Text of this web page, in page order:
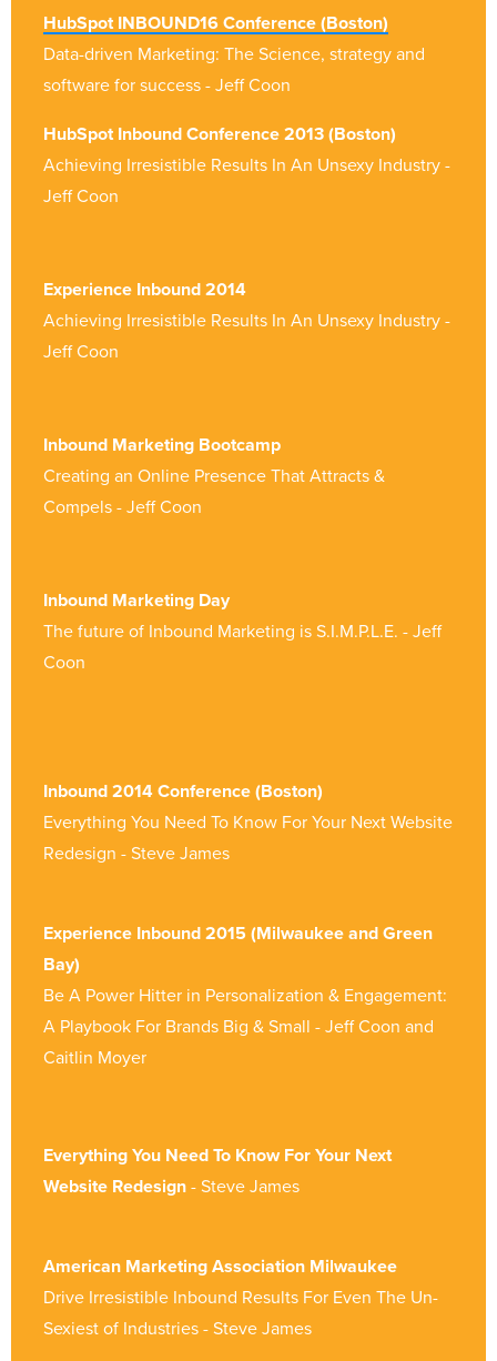
HubSpot INBOUND16 Conference (Boston)
Data-driven Marketing: The Science, strategy and
software for success - Jeff Coon
HubSpot Inbound Conference 2013 (Boston)
Achieving Irresistible Results In An Unsexy Industry -
Jeff Coon
Experience Inbound 2014
Achieving Irresistible Results In An Unsexy Industry -
Jeff Coon
Inbound Marketing Bootcamp
Creating an Online Presence That Attracts &
Compels - Jeff Coon
Inbound Marketing Day
The future of Inbound Marketing is S.I.M.P.L.E. - Jeff
Coon
Inbound 2014 Conference (Boston)
Everything You Need To Know For Your Next Website
Redesign - Steve James
Experience Inbound 2015 (Milwaukee and Green
Bay)
Be A Power Hitter in Personalization & Engagement:
A Playbook For Brands Big & Small - Jeff Coon and
Caitlin Moyer
Everything You Need To Know For Your Next
Website Redesign - Steve James
American Marketing Association Milwaukee
Drive Irresistible Inbound Results For Even The Un-
Sexiest of Industries - Steve James